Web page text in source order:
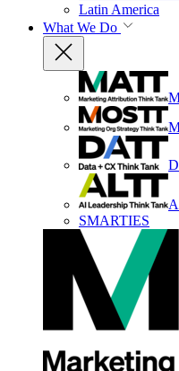
Latin America
What We Do
SMARTIES